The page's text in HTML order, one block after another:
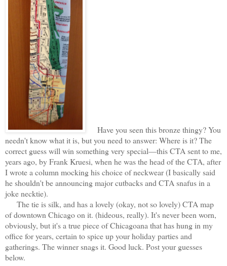
Have you seen this bronze thingy? You
needn't know what it is, but you need to answer: Where is it? The
correct guess will win something very special—this CTA sent to me,
years ago, by Frank Kruesi, when he was the head of the CTA, after
I wrote a column mocking his choice of neckwear (I basically said
he shouldn't be announcing major cutbacks and CTA snafus in a
joke necktie).
The tie is silk, and has a lovely (okay, not so lovely) CTA map
of downtown Chicago on it. (hideous, really). It's never been worn,
obviously, but it's a true piece of Chicagoana that has hung in my
office for years, certain to spice up your holiday parties and
gatherings. The winner snags it. Good luck. Post your guesses
below.